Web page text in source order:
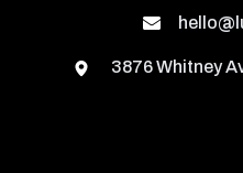
3876 Whitney